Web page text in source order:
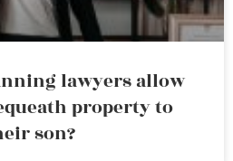
lawyers allow
property to
son?